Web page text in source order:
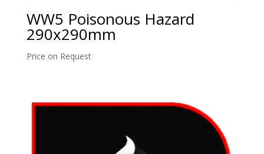
WW5 Poisonous Hazard
290x290mm
Price on Request